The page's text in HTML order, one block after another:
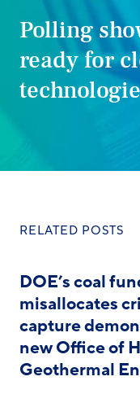
Polling
ready for
RELATED POSTS
DOE’s coal
misallocates
capture
new Office of
Geothermal